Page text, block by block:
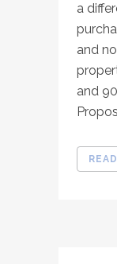
a
and
and